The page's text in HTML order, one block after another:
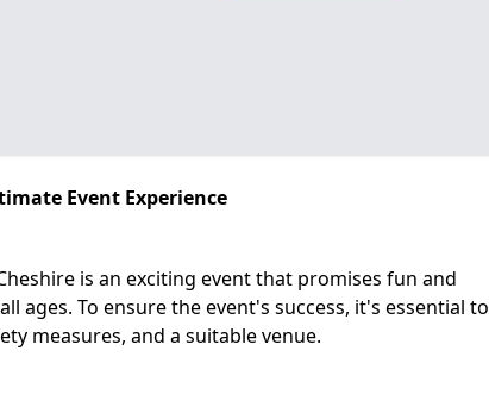
Event Experience
is an exciting event that promises fun and
ages. To ensure the event's success, it's essential to
measures, and a suitable venue.